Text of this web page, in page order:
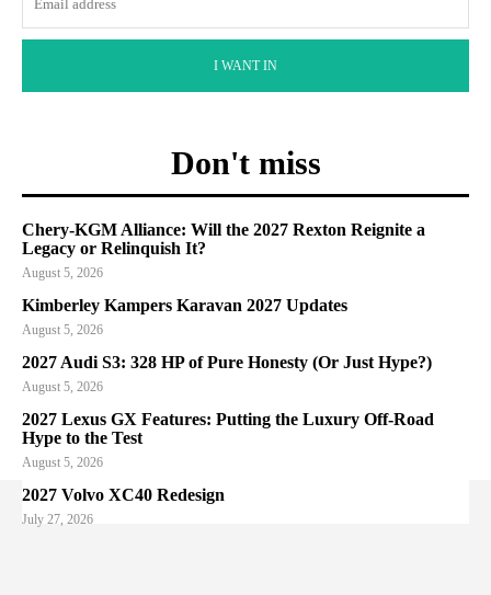
I WANT IN
Don't miss
Chery-KGM Alliance: Will the 2027 Rexton Reignite a
Legacy or Relinquish It?
August 5, 2026
Kimberley Kampers Karavan 2027 Updates
August 5, 2026
2027 Audi S3: 328 HP of Pure Honesty (Or Just Hype?)
August 5, 2026
2027 Lexus GX Features: Putting the Luxury Off-Road
Hype to the Test
August 5, 2026
2027 Volvo XC40 Redesign
July 27, 2026